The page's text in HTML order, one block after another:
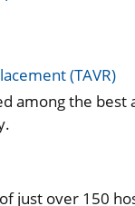
(TAVR)
among the best
just over 150